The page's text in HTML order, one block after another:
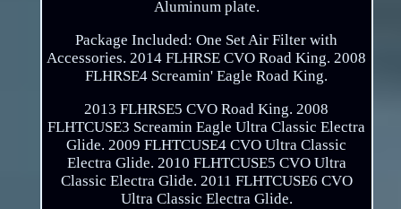
Aluminum plate.
Package Included: One Set Air Filter with
Accessories. 2014 FLHRSE CVO Road King. 2008
FLHRSE4 Screamin' Eagle Road King.
2013 FLHRSE5 CVO Road King. 2008
FLHTCUSE3 Screamin Eagle Ultra Classic Electra
Glide. 2009 FLHTCUSE4 CVO Ultra Classic
Electra Glide. 2010 FLHTCUSE5 CVO Ultra
Classic Electra Glide. 2011 FLHTCUSE6 CVO
Ultra Classic Electra Glide.